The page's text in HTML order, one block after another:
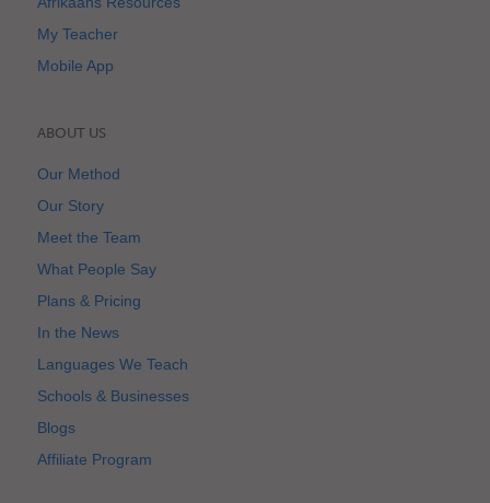
My Teacher
Mobile App
ABOUT US
Our Method
Our Story
Meet the Team
What People Say
Plans & Pricing
In the News
Languages We Teach
Schools & Businesses
Blogs
Affiliate Program